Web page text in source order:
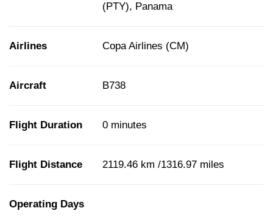
(PTY), Panama
Airlines Copa Airlines (CM)
Aircraft B738
Flight Duration 0 minutes
Flight Distance 2119.46 km /1316.97 miles
Operating Days